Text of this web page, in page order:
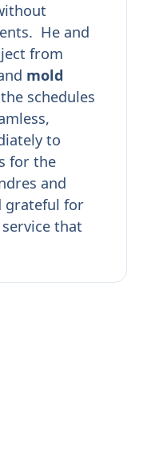
He and
from
mold
schedules
to
for the
and
grateful for
that